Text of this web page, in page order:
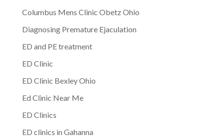
Columbus Mens Clinic Obetz Ohio
Diagnosing Premature Ejaculation
ED and PE treatment
ED Clinic
ED Clinic Bexley Ohio
Ed Clinic Near Me
ED Clinics
ED clinics in Gahanna